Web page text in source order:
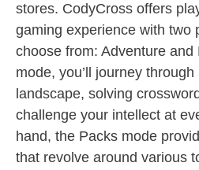
stores. CodyCross offers
gaming experience with two
choose from: Adventure and
mode, you’ll journey
landscape, solving
challenge your intellect at
hand, the Packs mode
that revolve around various